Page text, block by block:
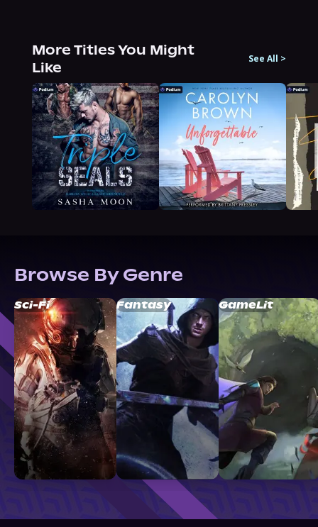
More Titles You Might
Like
See All >
Browse By Genre
Sci-Fi Fantasy GameLit